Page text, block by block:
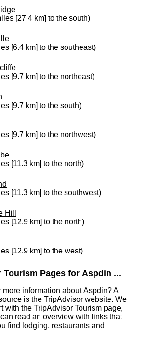
[27.4 km] to the south)
[6.4 km] to the southeast)
[9.7 km] to the northeast)
[9.7 km] to the south)
[9.7 km] to the northwest)
[11.3 km] to the north)
[11.3 km] to the southwest)
Hill
[12.9 km] to the north)
[12.9 km] to the west)
Tourism Pages for Aspdin ...
more information about Aspdin? A
is the TripAdvisor website. We
with the TripAdvisor Tourism page,
read an overview with links that
find lodging, restaurants and